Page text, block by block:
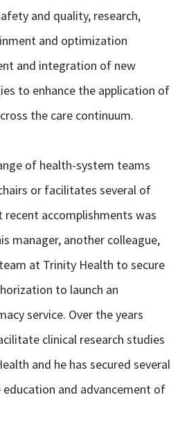
and quality, research,
and optimization
and integration of new
to enhance the application of
the care continuum.
of health-system teams
or facilitates several of
accomplishments was
manager, another colleague,
at Trinity Health to secure
to launch an
service. Over the years
clinical research studies
and he has secured several
and advancement of